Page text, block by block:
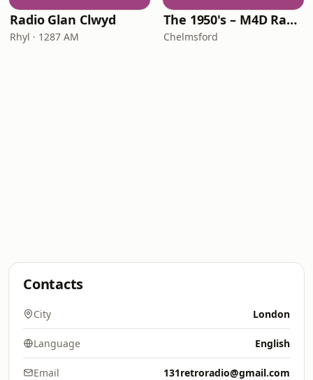
Radio Glan Clwyd
Rhyl · 1287 AM
The 1950's – M4D Radio
Chelmsford
Contacts
City London
Language English
Email 131retroradio@gmail.com